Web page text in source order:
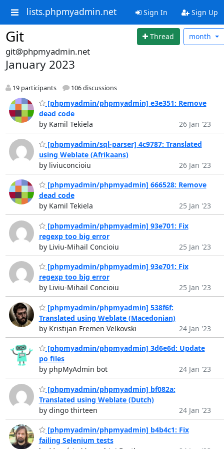
lists.phpmyadmin.net Sign In Sign Up
Git Thread month
git@phpmyadmin.net
January 2023
19 participants 106 discussions
[phpmyadmin/phpmyadmin] e3e351: Remove
dead code
by Kamil Tekiela
26 Jan '23
[phpmyadmin/sql-parser] 4c9787: Translated
using Weblate (Afrikaans)
by liviuconcioiu
26 Jan '23
[phpmyadmin/phpmyadmin] 666528: Remove
dead code
by Kamil Tekiela
25 Jan '23
[phpmyadmin/phpmyadmin] 93e701: Fix
regexp too big error
by Liviu-Mihail Concioiu
25 Jan '23
[phpmyadmin/phpmyadmin] 93e701: Fix
regexp too big error
by Liviu-Mihail Concioiu
25 Jan '23
[phpmyadmin/phpmyadmin] 538f6f:
Translated using Weblate (Macedonian)
by Kristijan Fremen Velkovski
24 Jan '23
[phpmyadmin/phpmyadmin] 3d6e6d: Update
po files
by phpMyAdmin bot
24 Jan '23
[phpmyadmin/phpmyadmin] bf082a:
Translated using Weblate (Dutch)
by dingo thirteen
24 Jan '23
[phpmyadmin/phpmyadmin] b4b4c1: Fix
failing Selenium tests